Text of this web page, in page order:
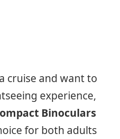
cruise and want to
experience,
Binoculars
for both adults